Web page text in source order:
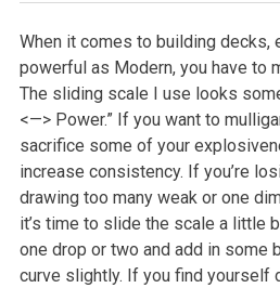
When it comes to building decks,
powerful as Modern, you have to
The sliding scale I use looks
<—> Power.” If you want to
sacrifice some of your
increase consistency. If you’re
drawing too many weak or one
it’s time to slide the scale a little
one drop or two and add in some
curve slightly. If you find yourself